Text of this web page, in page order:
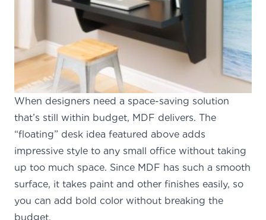
When designers need a space-saving solution
that’s still within budget, MDF delivers. The
“floating” desk idea featured above adds
impressive style to any small office without taking
up too much space. Since MDF has such a smooth
surface, it takes paint and other finishes easily, so
you can add bold color without breaking the
budget.